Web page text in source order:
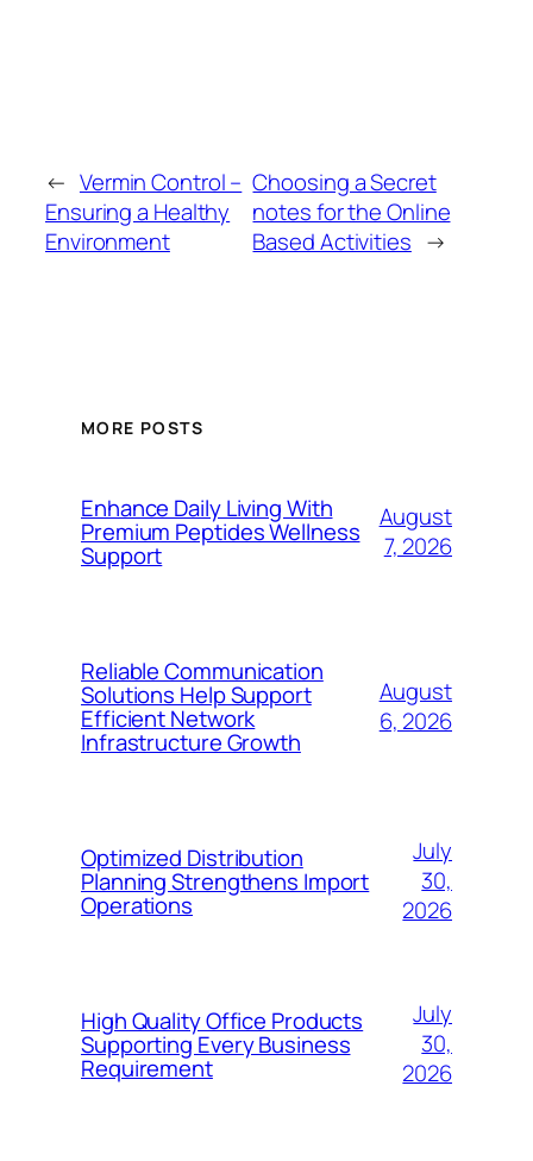
← Vermin Control –
Ensuring a Healthy
Environment
Choosing a Secret
notes for the Online
Based Activities →
MORE POSTS
Enhance Daily Living With
Premium Peptides Wellness
Support
August
7, 2026
Reliable Communication
Solutions Help Support
Efficient Network
Infrastructure Growth
August
6, 2026
Optimized Distribution
Planning Strengthens Import
Operations
July
30,
2026
High Quality Office Products
Supporting Every Business
Requirement
July
30,
2026